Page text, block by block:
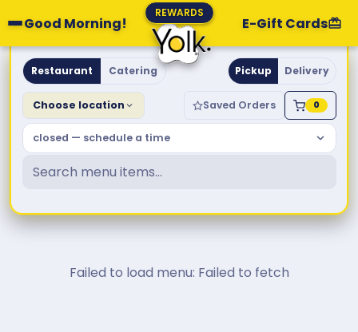
Good Morning!
REWARDS
E-Gift Cards
Yolk. Breakfast & Brunch
Restaurant Catering Pickup Delivery
Choose location Saved Orders 0
closed — schedule a time
Failed to load menu: Failed to fetch